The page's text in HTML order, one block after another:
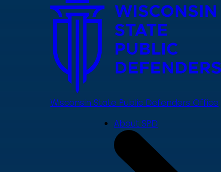
Wisconsin State Public Defenders Office
About SPD